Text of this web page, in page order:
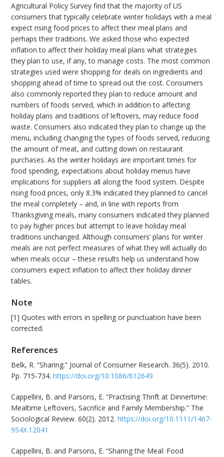
Agricultural Policy Survey find that the majority of US
consumers that typically celebrate winter holidays with a meal
expect rising food prices to affect their meal plans and
perhaps their traditions. We asked those who expected
inflation to affect their holiday meal plans what strategies
they plan to use, if any, to manage costs. The most common
strategies used were shopping for deals on ingredients and
shopping ahead of time to spread out the cost. Consumers
also commonly reported they plan to reduce amount and
numbers of foods served, which in addition to affecting
holiday plans and traditions of leftovers, may reduce food
waste. Consumers also indicated they plan to change up the
menu, including changing the types of foods served, reducing
the amount of meat, and cutting down on restaurant
purchases. As the winter holidays are important times for
food spending, expectations about holiday menus have
implications for suppliers all along the food system. Despite
rising food prices, only 8.3% indicated they planned to cancel
the meal completely – and, in line with reports from
Thanksgiving meals, many consumers indicated they planned
to pay higher prices but attempt to leave holiday meal
traditions unchanged. Although consumers’ plans for winter
meals are not perfect measures of what they will actually do
when meals occur – these results help us understand how
consumers expect inflation to affect their holiday dinner
tables.
Note
[1] Quotes with errors in spelling or punctuation have been
corrected.
References
Belk, R. “Sharing.” Journal of Consumer Research. 36(5). 2010.
Pp. 715-734.https://doi.org/10.1086/612649
Cappellini, B. and Parsons, E. “Practising Thrift at Dinnertime:
Mealtime Leftovers, Sacrifice and Family Membership.” The
Sociological Review. 60(2). 2012.https://doi.org/10.1111/1467-
954X.12041
Cappellini, B. and Parsons, E. “Sharing the Meal: Food